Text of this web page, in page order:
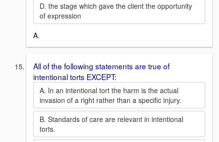
D. the stage which gave the client the opportunity
of expression
A.
All of the following statements are true of
intentional torts EXCEPT:
A. In an intentional tort the harm is the actual
invasion of a right rather than a specific injury.
B. Standards of care are relevant in intentional
torts.